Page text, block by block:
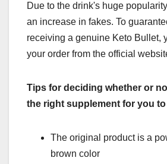
Due to the drink's huge
an increase in fakes. To
receiving a genuine Keto Bullet,
your order from the official
Tips for deciding whether or
the right supplement for you
The original product is a
brown color